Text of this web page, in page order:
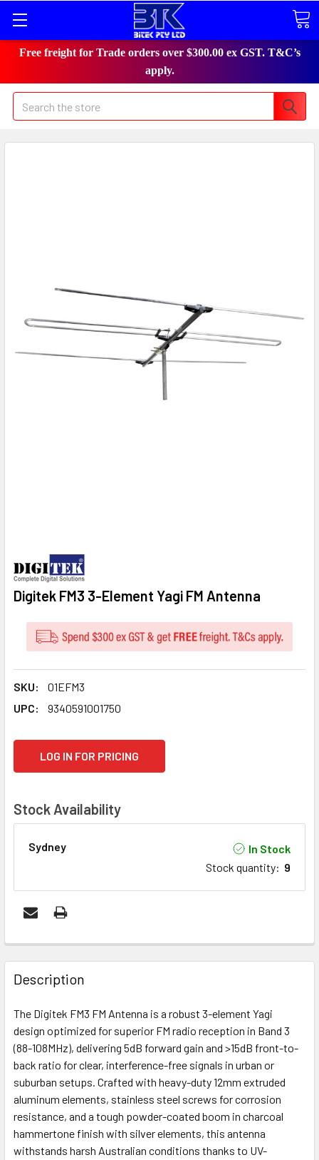
Free freight for Trade orders over $300.00 ex GST. T&C’s
apply.
Search
Digitek FM3 3-Element Yagi FM Antenna
SKU:
01EFM3
UPC:
9340591001750
LOG IN FOR PRICING
Stock Availability
Sydney
In Stock
Stock quantity: 9
FREQUENTLY
BOUGHT
TOGETHER:
ADD
SELECTED
TO CART
Description
The Digitek FM3 FM Antenna is a robust 3-element Yagi
design optimized for superior FM radio reception in Band 3
(88-108MHz), delivering 5dB forward gain and >15dB front-to-
back ratio for clear, interference-free signals in urban or
suburban setups. Crafted with heavy-duty 12mm extruded
aluminum elements, stainless steel screws for corrosion
resistance, and a tough powder-coated boom in charcoal
hammertone finish with silver elements, this antenna
withstands harsh Australian conditions thanks to UV-